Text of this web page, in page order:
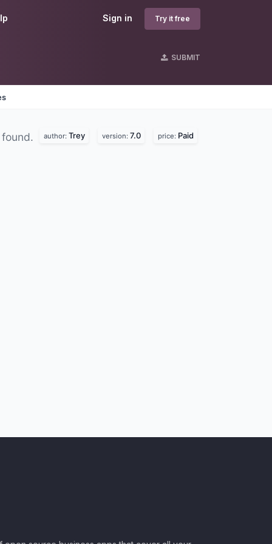
Sign in Try it free
SUBMIT
author: Trey version: 7.0 price: Paid